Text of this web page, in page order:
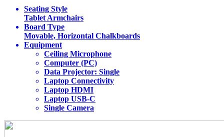
Seating Style
Tablet Armchairs
Board Type
Movable, Horizontal Chalkboards
Equipment
Ceiling Microphone
Computer (PC)
Data Projector: Single
Laptop Connectivity
Laptop HDMI
Laptop USB-C
Single Camera